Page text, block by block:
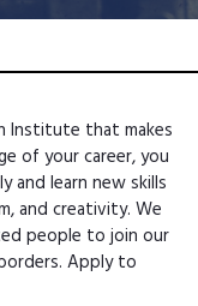
Institute that makes
of your career, you
and learn new skills
and creativity. We
people to join our
Apply to